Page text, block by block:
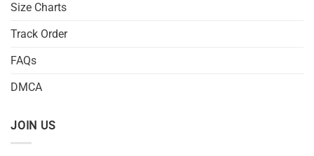
Size Charts
Track Order
FAQs
DMCA
JOIN US